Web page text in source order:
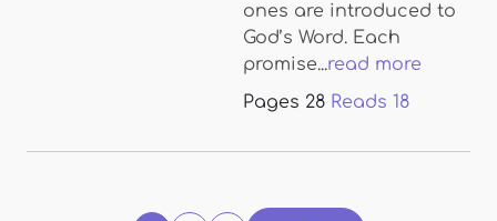
ones are introduced to
God’s Word. Each
promise...read more
Pages 28 Reads 18